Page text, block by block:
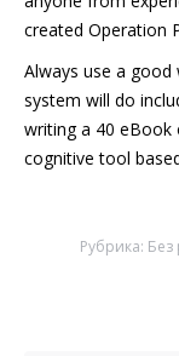
created Operation
Always use a
system will do
writing a 40 eBook
cognitive tool
Рубрика: Без